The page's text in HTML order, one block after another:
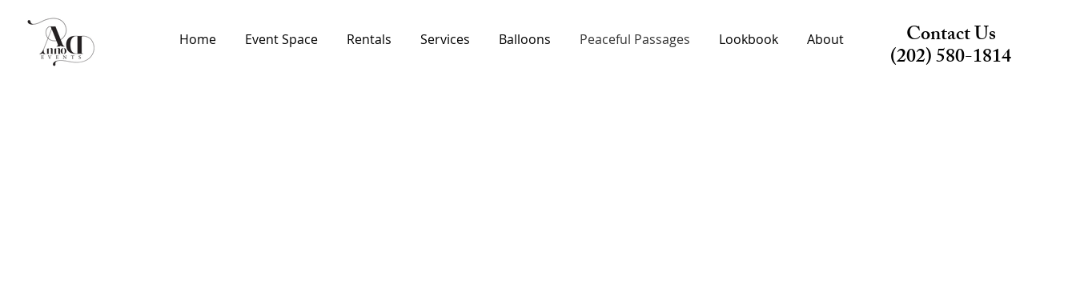
Home Event Space Rentals Services Balloons Peaceful Passages Lookbook About Contact Us
(202) 580-1814